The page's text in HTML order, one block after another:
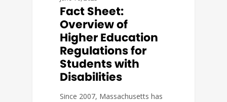
Fact Sheet:
Overview of
Higher Education
Regulations for
Students with
Disabilities
Since 2007, Massachusetts has